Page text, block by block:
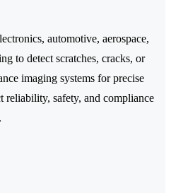
automotive, aerospace,
to detect scratches, cracks, or
imaging systems for precise
reliability, safety, and compliance